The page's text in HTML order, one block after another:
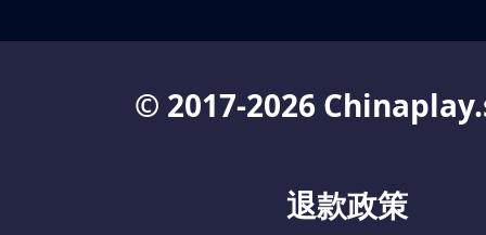
© 2017-2026
退款政策